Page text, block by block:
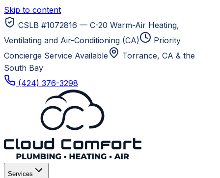
Skip to content
CSLB #1072816 — C-20 Warm-Air Heating,
Ventilating and Air-Conditioning (CA)
Priority
Concierge Service Available
Torrance, CA & the
South Bay
(424) 376-3298
Services